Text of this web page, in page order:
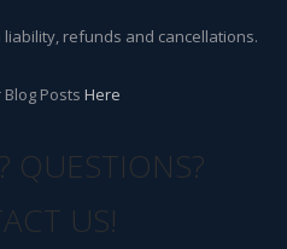
refunds and cancellations.
Posts Here
QUESTIONS?
US!